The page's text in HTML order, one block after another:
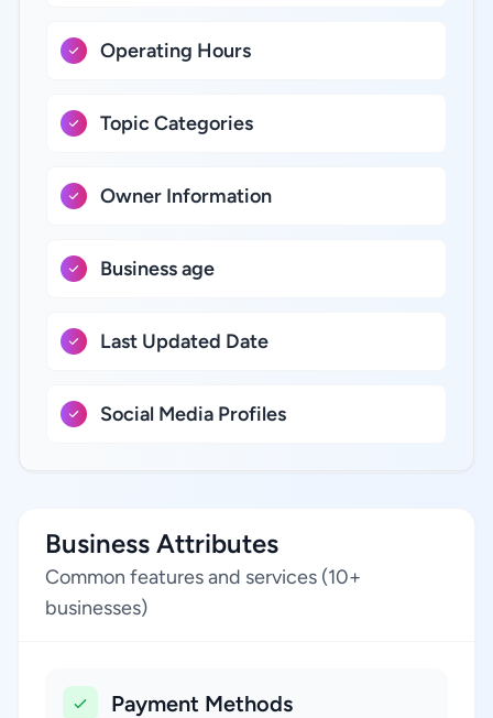
Operating Hours
Topic Categories
Owner Information
Business age
Last Updated Date
Social Media Profiles
Business Attributes
Common features and services (10+
businesses)
Payment Methods